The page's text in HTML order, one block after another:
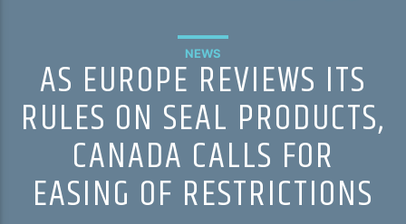
NEWS
AS EUROPE REVIEWS ITS
RULES ON SEAL PRODUCTS,
CANADA CALLS FOR
EASING OF RESTRICTIONS